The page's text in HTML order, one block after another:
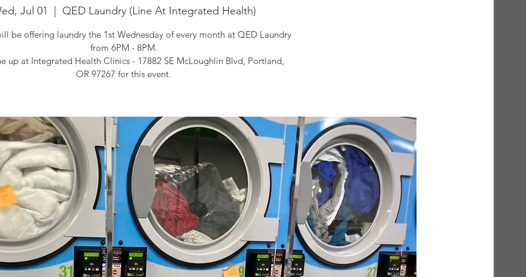
Jul 01 QED Laundry (Line At Integrated Health)
be offering laundry the 1st Wednesday of every month at QED Laundry
from 6PM - 8PM.
up at Integrated Health Clinics - 17882 SE McLoughlin Blvd, Portland,
OR 97267 for this event.